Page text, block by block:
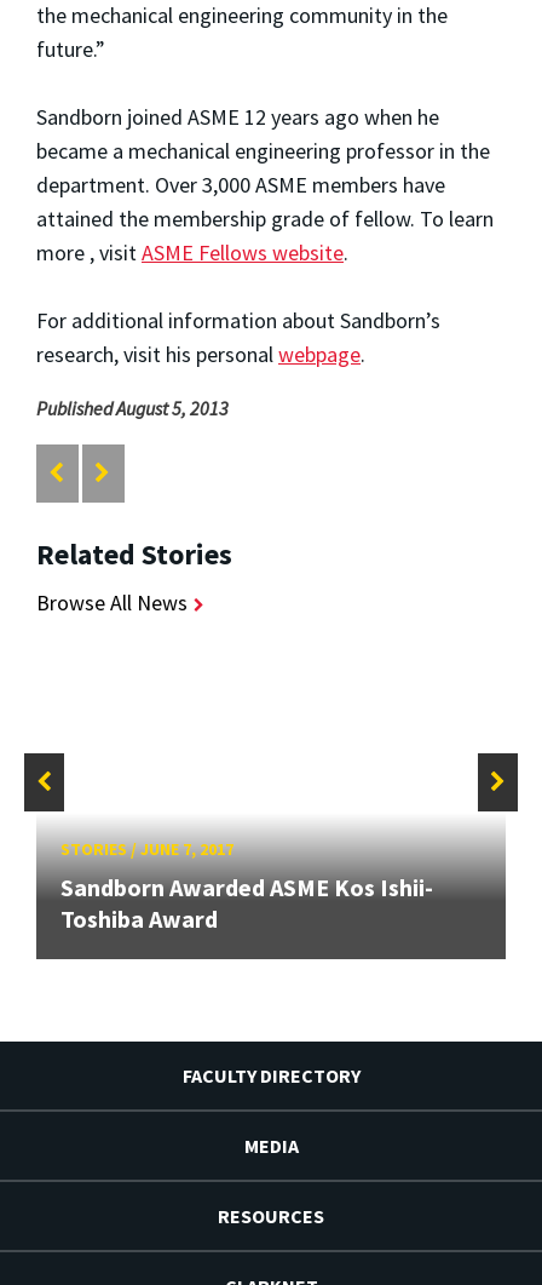
the mechanical engineering community in the
future.”
Sandborn joined ASME 12 years ago when he
became a mechanical engineering professor in the
department. Over 3,000 ASME members have
attained the membership grade of fellow. To learn
more , visitASME Fellows website.
For additional information about Sandborn’s
research, visit his personalwebpage.
Published August 5, 2013
Related Stories
Browse All News
STORIES/JUNE 7, 2017
Sandborn Awarded ASME Kos Ishii-
Toshiba Award
FACULTY DIRECTORY
MEDIA
RESOURCES